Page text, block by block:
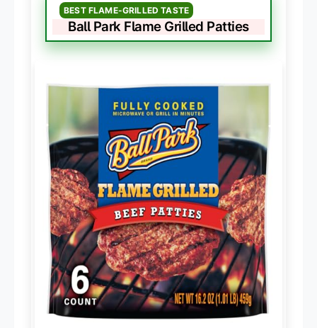
BEST FLAME-GRILLED TASTE
Ball Park Flame Grilled Patties